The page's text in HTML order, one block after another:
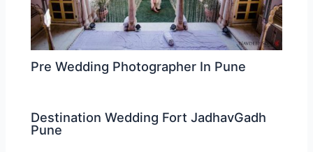
Pre Wedding Photographer In Pune
Destination Wedding Fort JadhavGadh
Pune